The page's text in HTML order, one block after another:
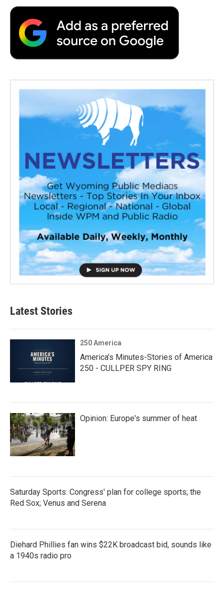
Latest Stories
250 America
America’s Minutes-Stories of America
250 - CULLPER SPY RING
Opinion: Europe's summer of heat
Saturday Sports: Congress' plan for college sports; the
Red Sox; Venus and Serena
Diehard Phillies fan wins $22K broadcast bid, sounds like
a 1940s radio pro